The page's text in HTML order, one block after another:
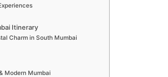
Itinerary
Charm in South Mumbai
Modern Mumbai